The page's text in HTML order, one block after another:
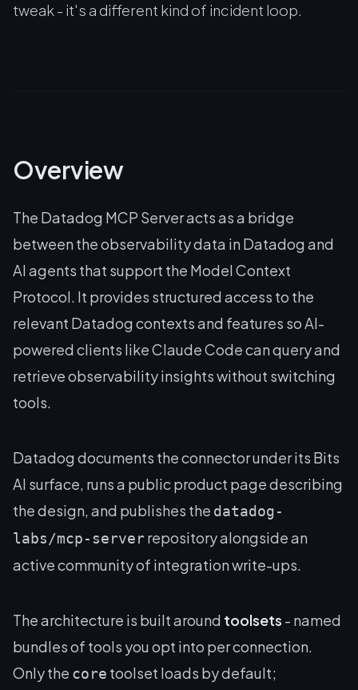
tweak - it's a different kind of incident loop.
Overview
The Datadog MCP Server acts as a bridge
between the observability data in Datadog and
AI agents that support the Model Context
Protocol. It provides structured access to the
relevant Datadog contexts and features so AI-
powered clients like Claude Code can query and
retrieve observability insights without switching
tools.
Datadog documents the connector under its Bits
AI surface, runs a public product page describing
the design, and publishes the datadog-
labs/mcp-serverrepository alongside an
active community of integration write-ups.
The architecture is built around toolsets - named
bundles of tools you opt into per connection.
Only the core toolset loads by default;